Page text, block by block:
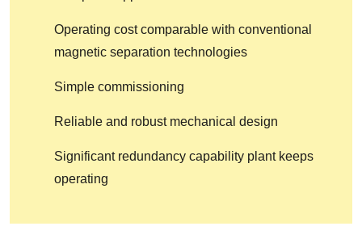
Operating cost comparable with conventional
magnetic separation technologies
Simple commissioning
Reliable and robust mechanical design
Significant redundancy capability plant keeps
operating